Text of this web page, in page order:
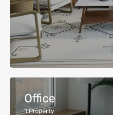
Office
1 Property